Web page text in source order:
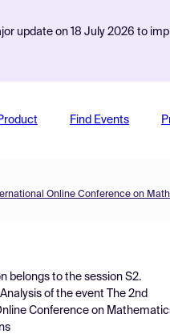
update on 18 July 2026 to
Find Events
Online Conference on
belongs to the session S2.
of the event
The 2nd
Conference on